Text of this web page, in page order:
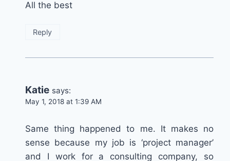
All the best
Reply
Katie says:
May 1, 2018 at 1:39 AM
Same thing happened to me. It makes no
sense because my job is ‘project manager’
and I work for a consulting company, so